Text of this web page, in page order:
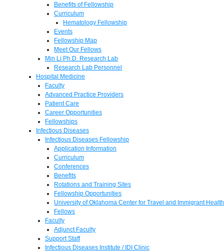
Benefits of Fellowship
Curriculum
Hematology Fellowship
Events
Fellowship Map
Meet Our Fellows
Min Li Ph.D. Research Lab
Research Lab Personnel
Hospital Medicine
Faculty
Advanced Practice Providers
Patient Care
Career Opportunities
Fellowships
Infectious Diseases
Infectious Diseases Fellowship
Application Information
Curriculum
Conferences
Benefits
Rotations and Training Sites
Fellowship Opportunities
University of Oklahoma Center for Travel and Immigrant Health
Fellows
Faculty
Adjunct Faculty
Support Staff
Infectious Diseases Institute / IDI Clinic